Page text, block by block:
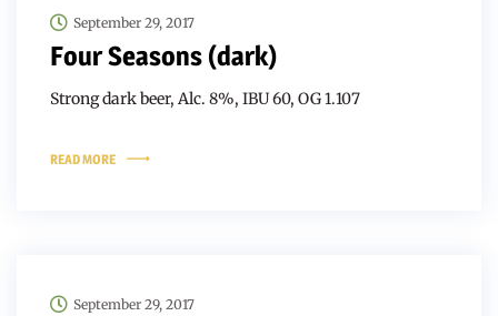
September 29, 2017
Four Seasons (dark)
Strong dark beer, Alc. 8%, IBU 60, OG 1.107
READ MORE
September 29, 2017